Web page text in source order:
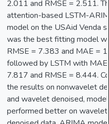
2.011 and RMSE = 2.511.
attention-based LSTM-
model on the USAid Venda
was the best fitting model
RMSE = 7.383 and MAE =
followed by LSTM with
7.817 and RMSE = 8.444.
the results on nonwavelet
and wavelet denoised,
performed better on wavelet